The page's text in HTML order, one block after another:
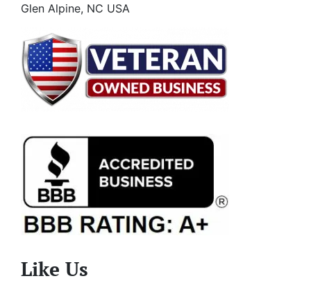
Glen Alpine, NC USA
Like Us